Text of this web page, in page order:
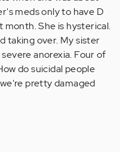
meds only to have D
She is hysterical.
taking over. My sister
anorexia. Four of
do suicidal people
pretty damaged